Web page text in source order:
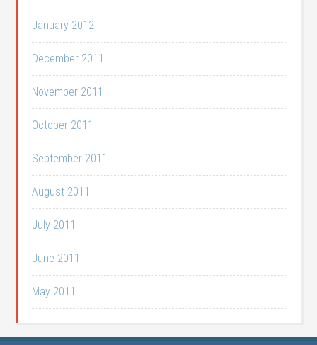
January 2012
December 2011
November 2011
October 2011
September 2011
August 2011
July 2011
June 2011
May 2011